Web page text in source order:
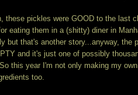
these pickles were GOOD to the last
eating them in a (shitty) diner in
but that's another story...anyway, the
and it's just one of possibly
this year I'm not only making my
too.